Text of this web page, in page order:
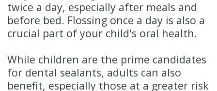
twice a day, especially after meals and
before bed. Flossing once a day is also a
crucial part of your child's oral health.
While children are the prime candidates
for dental sealants, adults can also
benefit, especially those at a greater risk